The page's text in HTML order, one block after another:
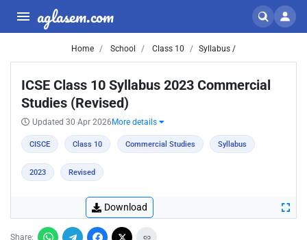
aglasem.com
Home School Class 10 Syllabus /
ICSE Class 10 Syllabus 2023 Commercial
Studies (Revised)
Updated 30 Apr 2026 More details
CISCE Class 10 Commercial Studies Syllabus
2023 Revised
Download
Share: